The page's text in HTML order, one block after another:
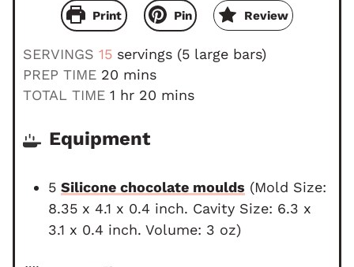
Print Pin Review
SERVINGS 15 servings (5 large bars)
PREP TIME 20 m
i
u
s
mins
TOTAL TIME 1 h
u
hr 20 m
e
s
mins
Equipment
5 Silicone chocolate moulds (Mold Size:
8.35 x 4.1 x 0.4 inch. Cavity Size: 6.3 x
3.1 x 0.4 inch. Volume: 3 oz)